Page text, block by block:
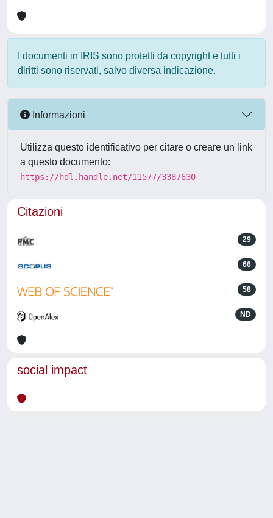
I documenti in IRIS sono protetti da copyright e tutti i
diritti sono riservati, salvo diversa indicazione.
Informazioni
Utilizza questo identificativo per citare o creare un link
a questo documento:
https://hdl.handle.net/11577/3387630
Citazioni
29
66
58
ND
social impact